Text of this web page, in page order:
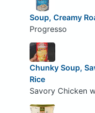
Soup, Creamy
Progresso
Chunky Soup,
Rice
Savory Chicken